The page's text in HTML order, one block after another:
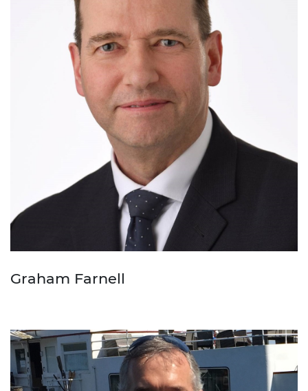
Graham Farnell